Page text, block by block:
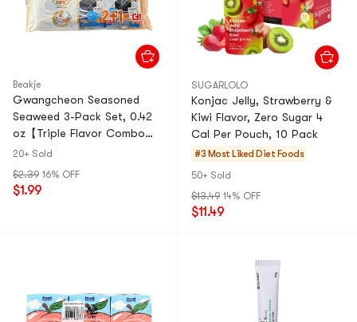
Beakje
Gwangcheon Seasoned
Seaweed 3-Pack Set, 0.42
oz【Triple Flavor Combo
Crispy Savory】
20+ Sold
$2.39 16% OFF
$1.99
SUGARLOLO
Konjac Jelly, Strawberry &
Kiwi Flavor, Zero Sugar 4
Cal Per Pouch, 10 Pack
#3 Most Liked Diet Foods
50+ Sold
$13.49 14% OFF
$11.49